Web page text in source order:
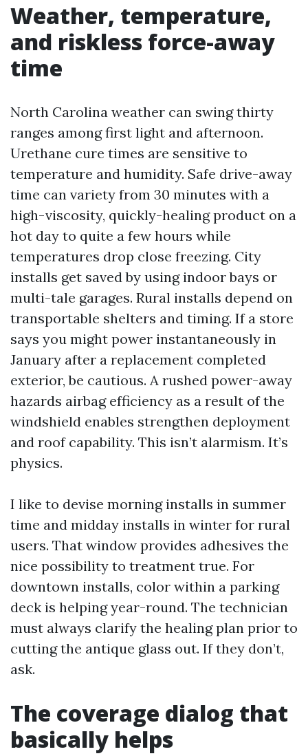
Weather, temperature,
and riskless force-away
time
North Carolina weather can swing thirty
ranges among first light and afternoon.
Urethane cure times are sensitive to
temperature and humidity. Safe drive-away
time can variety from 30 minutes with a
high-viscosity, quickly-healing product on a
hot day to quite a few hours while
temperatures drop close freezing. City
installs get saved by using indoor bays or
multi-tale garages. Rural installs depend on
transportable shelters and timing. If a store
says you might power instantaneously in
January after a replacement completed
exterior, be cautious. A rushed power-away
hazards airbag efficiency as a result of the
windshield enables strengthen deployment
and roof capability. This isn’t alarmism. It’s
physics.
I like to devise morning installs in summer
time and midday installs in winter for rural
users. That window provides adhesives the
nice possibility to treatment true. For
downtown installs, color within a parking
deck is helping year-round. The technician
must always clarify the healing plan prior to
cutting the antique glass out. If they don’t,
ask.
The coverage dialog that
basically helps